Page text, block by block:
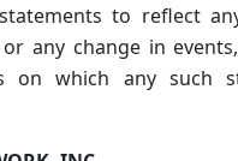
to reflect
any change in
on which any such